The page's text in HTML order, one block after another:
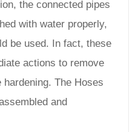
the connected pipes
with water properly,
be used. In fact, these
actions to remove
The Hoses
and